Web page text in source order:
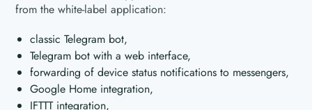
from the white-label application:
classic Telegram bot,
Telegram bot with a web interface,
forwarding of device status notifications to messengers,
Google Home integration,
IFTTT integration,